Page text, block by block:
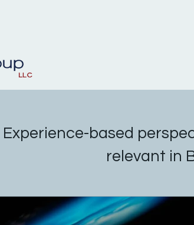
Experience-based
relevant in